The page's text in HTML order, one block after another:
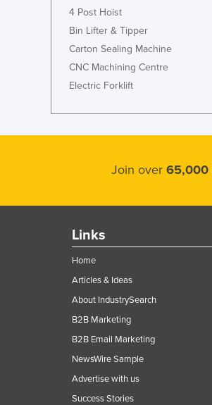
4 Post Hoist
Bin Lifter & Tipper
Carton Sealing Machine
CNC Machining Centre
Electric Forklift
Join over 65,000
Links
Home
Articles & Ideas
About IndustrySearch
B2B Marketing
B2B Email Marketing
NewsWire Sample
Advertise with us
Success Stories